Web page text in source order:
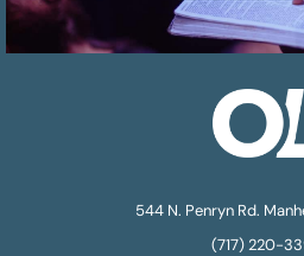
544 N. Penryn Rd.
(717) 220-